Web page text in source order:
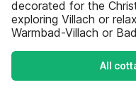
decorated for the
exploring Villach or
Warmbad-Villach or
All